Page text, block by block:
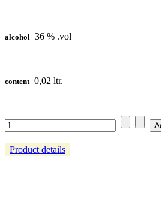
alcohol 36 % .vol
content 0,02 ltr.
Product details